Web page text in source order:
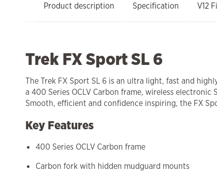
Product description Specification V12
Trek FX Sport SL 6
The Trek FX Sport SL 6 is an ultra light, fast and
a 400 Series OCLV Carbon frame, wireless
Smooth, efficient and confidence inspiring, the FX
Key Features
400 Series OCLV Carbon frame
Carbon fork with hidden mudguard mounts